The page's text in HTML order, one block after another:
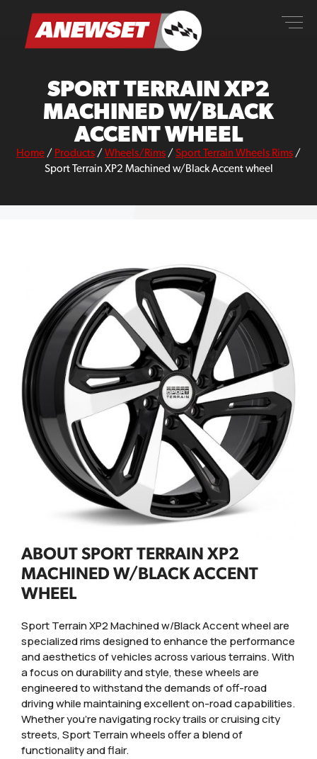
content
ANEWSET
SPORT TERRAIN XP2
MACHINED W/BLACK
ACCENT WHEEL
Home / Products / Wheels/Rims / Sport Terrain Wheels Rims /
Sport Terrain XP2 Machined w/Black Accent wheel
ABOUT SPORT TERRAIN XP2
MACHINED W/BLACK ACCENT
WHEEL
Sport Terrain XP2 Machined w/Black Accent wheel are
specialized rims designed to enhance the performance
and aesthetics of vehicles across various terrains. With
a focus on durability and style, these wheels are
engineered to withstand the demands of off-road
driving while maintaining excellent on-road capabilities.
Whether you're navigating rocky trails or cruising city
streets, Sport Terrain wheels offer a blend of
functionality and flair.